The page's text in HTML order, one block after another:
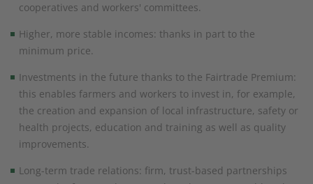
cooperatives and workers' committees.
Higher, more stable incomes: thanks in part to the
minimum price.
Investments in the future thanks to the Fairtrade Premium:
this enables farmers and workers to invest in, for example,
the creation and expansion of local infrastructure, safety or
health projects, education and training as well as quality
improvements.
Long-term trade relations: firm, trust-based partnerships